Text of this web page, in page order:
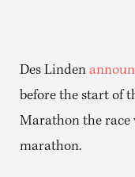
Des Linden
before the start of
Marathon the race
marathon.